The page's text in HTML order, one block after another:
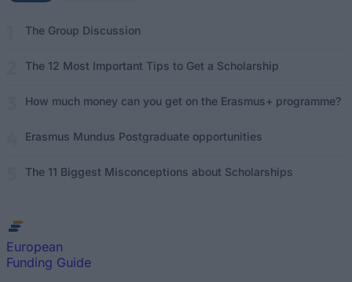
The Group Discussion
The 12 Most Important Tips to Get a Scholarship
How much money can you get on the Erasmus+ programme?
Erasmus Mundus Postgraduate opportunities
The 11 Biggest Misconceptions about Scholarships
European
Funding Guide